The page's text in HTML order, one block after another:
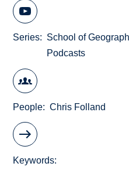
Series
School of
Podcasts
People Chris Folland
Keywords